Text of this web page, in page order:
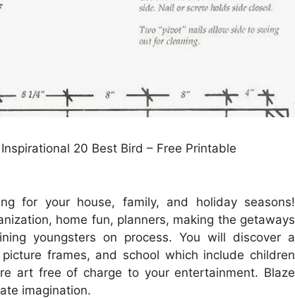
20 Best Bird – Free Printable
for your house, family, and holiday seasons!
home fun, planners, making the getaways
youngsters on process. You will discover a
frames, and school which include children
art free of charge to your entertainment. Blaze
imagination.